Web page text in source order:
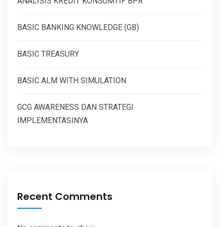
BASIC BANKING KNOWLEDGE (GB)
BASIC TREASURY
BASIC ALM WITH SIMULATION
GCG AWARENESS DAN STRATEGI
IMPLEMENTASINYA
Recent Comments